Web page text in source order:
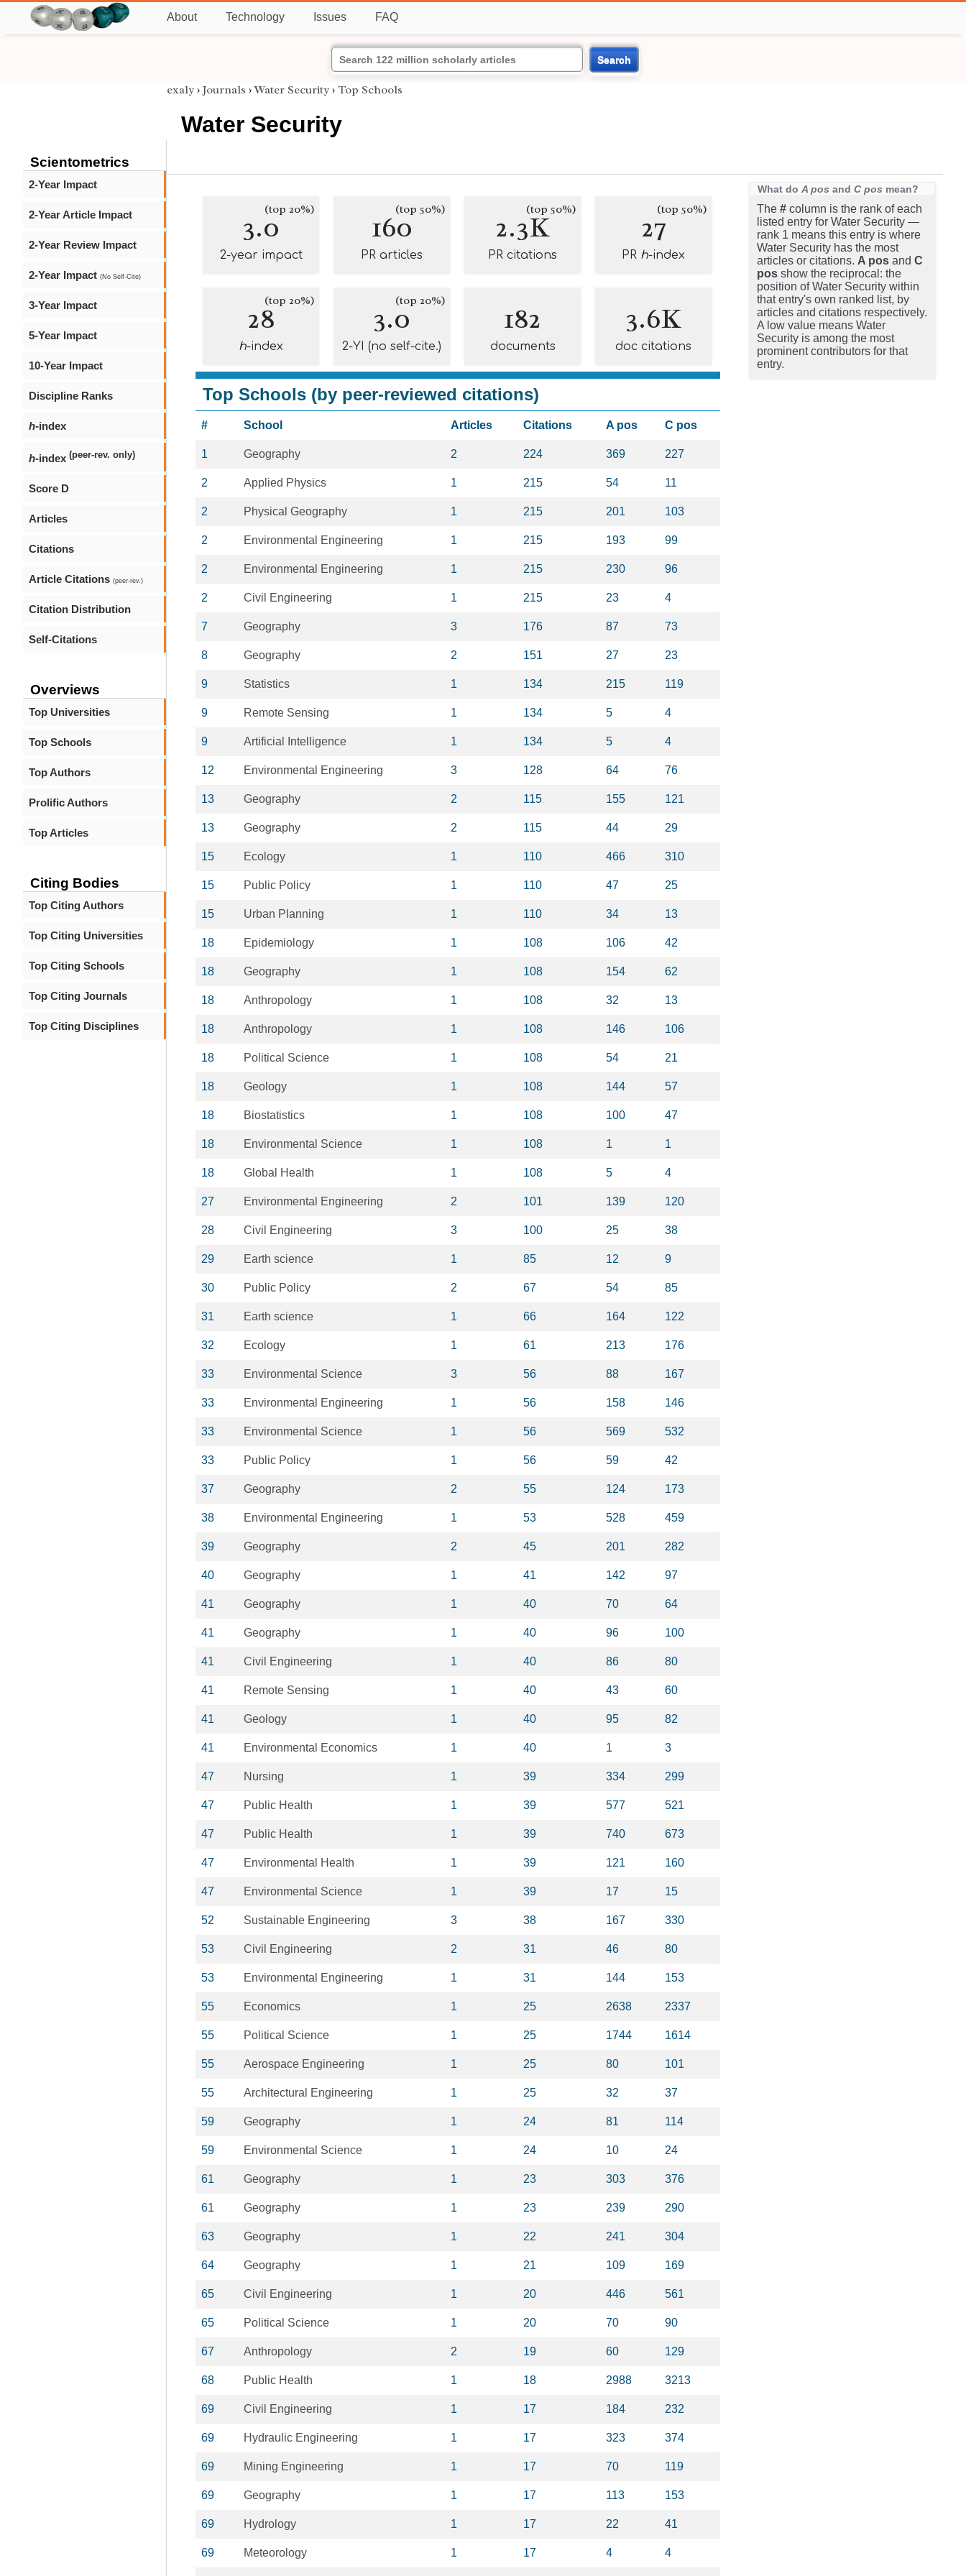
About Technology Issues FAQ
Search
Scientometrics
2-Year Impact
2-Year Article Impact
2-Year Review Impact
2-Year Impact (No Self-Cite)
3-Year Impact
5-Year Impact
10-Year Impact
Discipline Ranks
h-index
h-index (peer-rev. only)
Score D
Articles
Citations
Article Citations (peer-rev.)
Citation Distribution
Self-Citations
Overviews
Top Universities
Top Schools
Top Authors
Prolific Authors
Top Articles
Citing Bodies
Top Citing Authors
Top Citing Universities
Top Citing Schools
Top Citing Journals
Top Citing Disciplines
exaly › Journals ›Water Security › Top Schools
Water Security
3.0(top 20%)
2-year impact
160(top 50%)
PR articles
2.3K(top 50%)
PR citations
27(top 50%)
PR h-index
28(top 20%)
h-index
3.0(top 20%)
2-YI (no self-cite.)
182
documents
3.6K
doc citations
Top Schools (by peer-reviewed citations)
# School Articles Citations A pos C pos
1 Geography 2 224 369 227
2 Applied Physics 1 215 54 11
2 Physical Geography 1 215 201 103
2 Environmental Engineering 1 215 193 99
2 Environmental Engineering 1 215 230 96
2 Civil Engineering 1 215 23 4
7 Geography 3 176 87 73
8 Geography 2 151 27 23
9 Statistics 1 134 215 119
9 Remote Sensing 1 134 5 4
9 Artificial Intelligence 1 134 5 4
12 Environmental Engineering 3 128 64 76
13 Geography 2 115 155 121
13 Geography 2 115 44 29
15 Ecology 1 110 466 310
15 Public Policy 1 110 47 25
15 Urban Planning 1 110 34 13
18 Epidemiology 1 108 106 42
18 Geography 1 108 154 62
18 Anthropology 1 108 32 13
18 Anthropology 1 108 146 106
18 Political Science 1 108 54 21
18 Geology 1 108 144 57
18 Biostatistics 1 108 100 47
18 Environmental Science 1 108 1 1
18 Global Health 1 108 5 4
27 Environmental Engineering 2 101 139 120
28 Civil Engineering 3 100 25 38
29 Earth science 1 85 12 9
30 Public Policy 2 67 54 85
31 Earth science 1 66 164 122
32 Ecology 1 61 213 176
33 Environmental Science 3 56 88 167
33 Environmental Engineering 1 56 158 146
33 Environmental Science 1 56 569 532
33 Public Policy 1 56 59 42
37 Geography 2 55 124 173
38 Environmental Engineering 1 53 528 459
39 Geography 2 45 201 282
40 Geography 1 41 142 97
41 Geography 1 40 70 64
41 Geography 1 40 96 100
41 Civil Engineering 1 40 86 80
41 Remote Sensing 1 40 43 60
41 Geology 1 40 95 82
41 Environmental Economics 1 40 1 3
47 Nursing 1 39 334 299
47 Public Health 1 39 577 521
47 Public Health 1 39 740 673
47 Environmental Health 1 39 121 160
47 Environmental Science 1 39 17 15
52 Sustainable Engineering 3 38 167 330
53 Civil Engineering 2 31 46 80
53 Environmental Engineering 1 31 144 153
55 Economics 1 25 2638 2337
55 Political Science 1 25 1744 1614
55 Aerospace Engineering 1 25 80 101
55 Architectural Engineering 1 25 32 37
59 Geography 1 24 81 114
59 Environmental Science 1 24 10 24
61 Geography 1 23 303 376
61 Geography 1 23 239 290
63 Geography 1 22 241 304
64 Geography 1 21 109 169
65 Civil Engineering 1 20 446 561
65 Political Science 1 20 70 90
67 Anthropology 2 19 60 129
68 Public Health 1 18 2988 3213
69 Civil Engineering 1 17 184 232
69 Hydraulic Engineering 1 17 323 374
69 Mining Engineering 1 17 70 119
69 Geography 1 17 113 153
69 Hydrology 1 17 22 41
69 Meteorology 1 17 4 4
What do A pos and C pos mean?
The # column is the rank of each
listed entry for Water Security —
rank 1 means this entry is where
Water Security has the most
articles or citations. A pos and C
pos show the reciprocal: the
position of Water Security within
that entry's own ranked list, by
articles and citations respectively.
A low value means Water
Security is among the most
prominent contributors for that
entry.